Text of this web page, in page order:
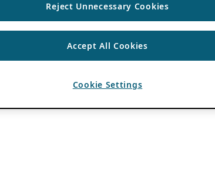
Reject Unnecessary Cookies
Accept All Cookies
Cookie Settings